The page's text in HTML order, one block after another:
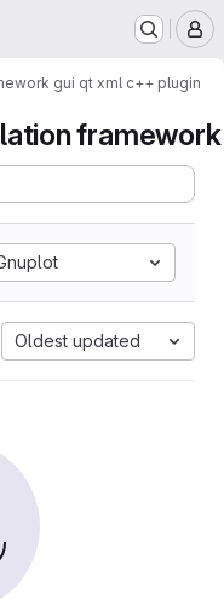
gui qt xml c++ plugin
framework
Oldest updated